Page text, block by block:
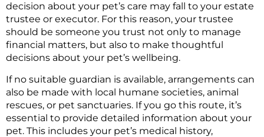
decision about your pet’s care may fall to your estate
trustee or executor. For this reason, your trustee
should be someone you trust not only to manage
financial matters, but also to make thoughtful
decisions about your pet’s wellbeing.
If no suitable guardian is available, arrangements can
also be made with local humane societies, animal
rescues, or pet sanctuaries. If you go this route, it’s
essential to provide detailed information about your
pet. This includes your pet’s medical history,